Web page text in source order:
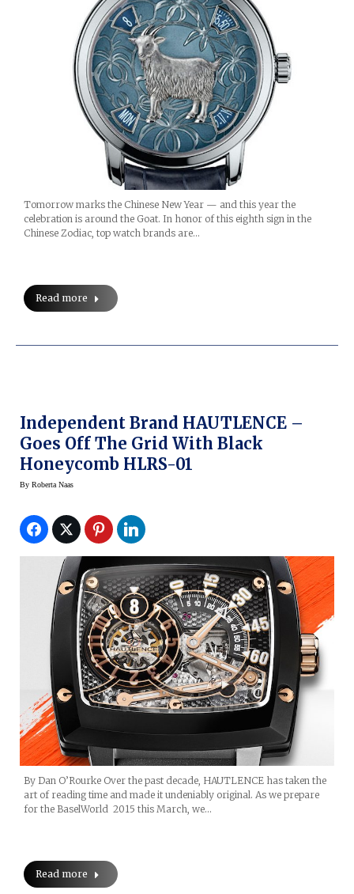
Tomorrow marks the Chinese New Year — and this year the
celebration is around the Goat. In honor of this eighth sign in the
Chinese Zodiac, top watch brands are…
Read more
Independent Brand HAUTLENCE –
Goes Off The Grid With Black
Honeycomb HLRS-01
By Roberta Naas
By Dan O’Rourke Over the past decade, HAUTLENCE has taken the
art of reading time and made it undeniably original. As we prepare
for the BaselWorld 2015 this March, we…
Read more